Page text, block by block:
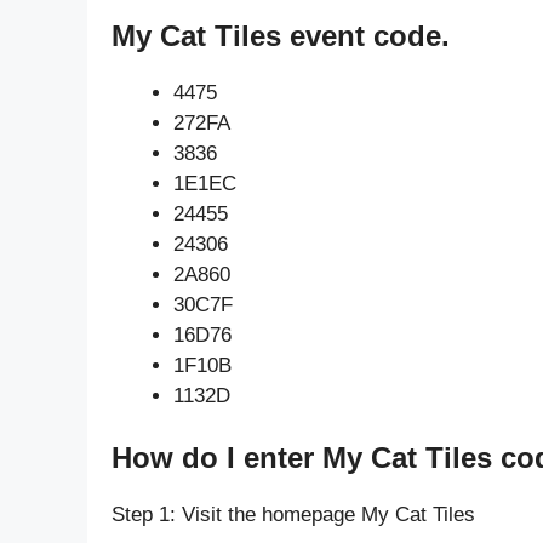
My Cat Tiles event code.
4475
272FA
3836
1E1EC
24455
24306
2A860
30C7F
16D76
1F10B
1132D
How do I enter My Cat Tiles
Step 1: Visit the homepage My Cat Tiles